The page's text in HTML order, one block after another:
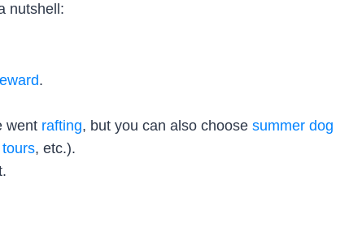
nutshell:
.
went rafting, but you can also choose summer dog
, etc.).